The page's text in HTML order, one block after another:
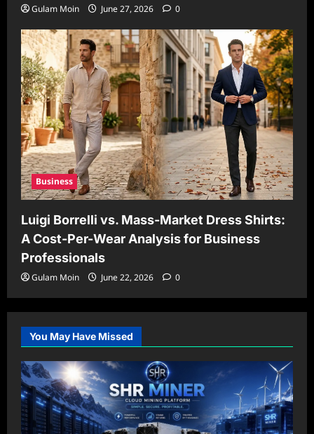
Gulam Moin June 27, 2026 0
Business
Luigi Borrelli vs. Mass-Market Dress Shirts:
A Cost-Per-Wear Analysis for Business
Professionals
Gulam Moin June 22, 2026 0
You May Have Missed